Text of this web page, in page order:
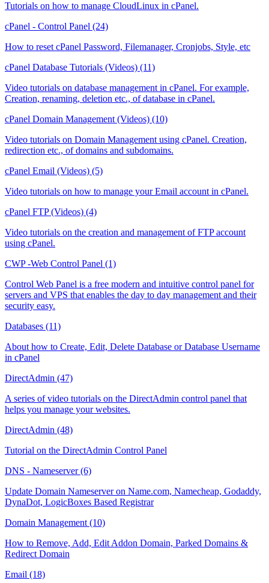
Tutorials on how to manage CloudLinux in cPanel.
cPanel - Control Panel (24)
How to reset cPanel Password, Filemanager, Cronjobs, Style, etc
cPanel Database Tutorials (Videos) (11)
Video tutorials on database management in cPanel. For example,
Creation, renaming, deletion etc., of database in cPanel.
cPanel Domain Management (Videos) (10)
Video tutorials on Domain Management using cPanel. Creation,
redirection etc., of domains and subdomains.
cPanel Email (Videos) (5)
Video tutorials on how to manage your Email account in cPanel.
cPanel FTP (Videos) (4)
Video tutorials on the creation and management of FTP account
using cPanel.
CWP -Web Control Panel (1)
Control Web Panel is a free modern and intuitive control panel for
servers and VPS that enables the day to day management and their
security easy.
Databases (11)
About how to Create, Edit, Delete Database or Database Username
in cPanel
DirectAdmin (47)
A series of video tutorials on the DirectAdmin control panel that
helps you manage your websites.
DirectAdmin (48)
Tutorial on the DirectAdmin Control Panel
DNS - Nameserver (6)
Update Domain Nameserver on Name.com, Namecheap, Godaddy,
DynaDot, LogicBoxes Based Registrar
Domain Management (10)
How to Remove, Add, Edit Addon Domain, Parked Domains &
Redirect Domain
Email (18)